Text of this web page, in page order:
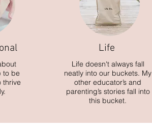
to be
thrive
Life
Life doesn't always fall
neatly into our buckets. My
other educator’s and
parenting’s stories fall into
this bucket.